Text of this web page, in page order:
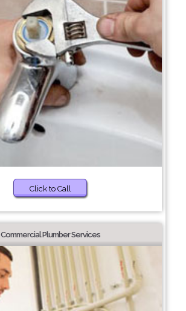
Click to Call
Commercial Plumber Services